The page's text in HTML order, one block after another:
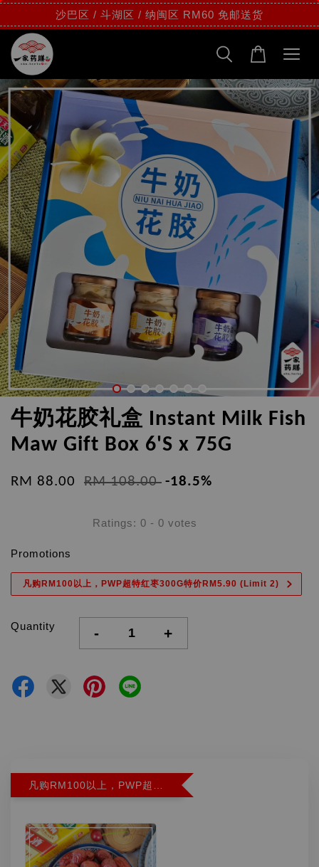
沙巴区 / 斗湖区 / 纳闽区 RM60 免邮送货
牛奶花胶礼盒 Instant Milk Fish
Maw Gift Box 6'S x 75G
RM 88.00 RM 108.00 -18.5%
Ratings: 0 - 0 votes
Promotions
凡购RM100以上，PWP超特红枣300G特价RM5.90 (Limit 2)
Quantity - +